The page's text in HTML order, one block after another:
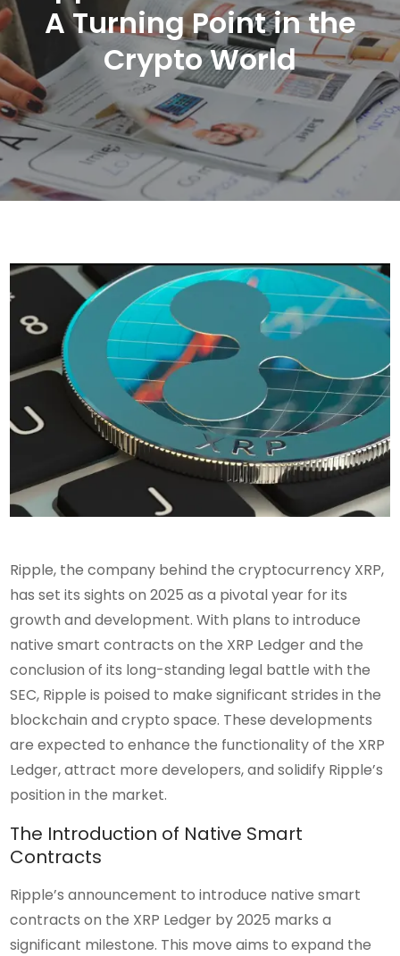
A Turning Point in the
Crypto World
Ripple, the company behind the cryptocurrency XRP,
has set its sights on 2025 as a pivotal year for its
growth and development. With plans to introduce
native smart contracts on the XRP Ledger and the
conclusion of its long-standing legal battle with the
SEC, Ripple is poised to make significant strides in the
blockchain and crypto space. These developments
are expected to enhance the functionality of the XRP
Ledger, attract more developers, and solidify Ripple’s
position in the market.
The Introduction of Native Smart
Contracts
Ripple’s announcement to introduce native smart
contracts on the XRP Ledger by 2025 marks a
significant milestone. This move aims to expand the